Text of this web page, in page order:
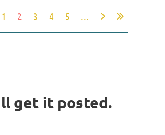
1 2 3 4 5 ...
get it posted.